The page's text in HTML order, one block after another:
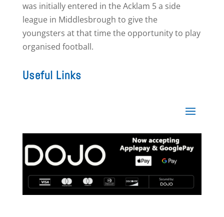
was initially entered in the Acklam 5 a side
league in Middlesbrough to give the
youngsters at that time the opportunity to play
organised football.
Useful Links